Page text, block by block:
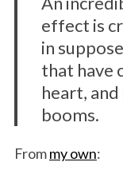
effect is
in
that have
heart,
booms.
Frommy own: